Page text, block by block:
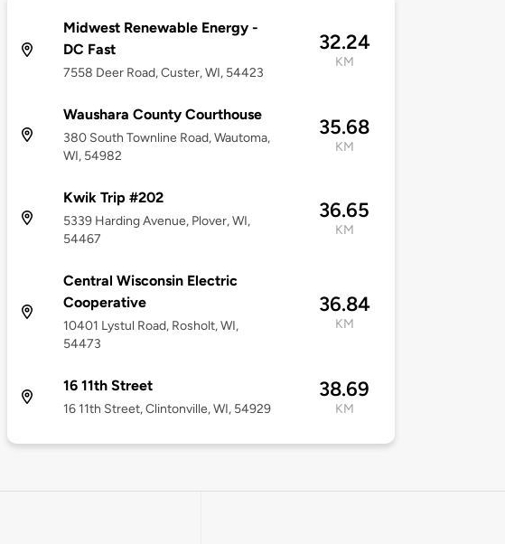
Midwest Renewable Energy -
DC Fast
7558 Deer Road, Custer, WI, 54423
32.24
KM
Waushara County Courthouse
380 South Townline Road, Wautoma,
WI, 54982
35.68
KM
Kwik Trip #202
5339 Harding Avenue, Plover, WI,
54467
36.65
KM
Central Wisconsin Electric
Cooperative
10401 Lystul Road, Rosholt, WI,
54473
36.84
KM
16 11th Street
16 11th Street, Clintonville, WI, 54929
38.69
KM